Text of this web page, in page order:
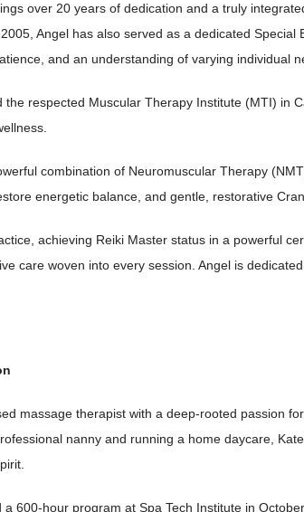
over 20 years of dedication and a truly
Angel has also served as a dedicated
and an understanding of varying individual
the respected Muscular Therapy Institute (MTI) in
combination of Neuromuscular Therapy
energetic balance, and gentle, restorative
achieving Reiki Master status in a powerful
care woven into every session. Angel is
massage therapist with a deep-rooted passion
nanny and running a home daycare,
a 600-hour program at Spa Tech Institute in